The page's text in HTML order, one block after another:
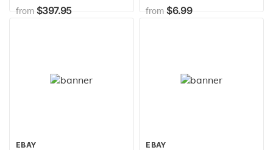
from$397.95
from$6.99
EBAY EBAY